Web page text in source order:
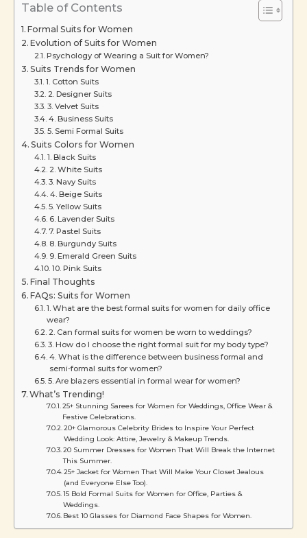
Table of Contents
Formal Suits for Women
Evolution of Suits for Women
Psychology of Wearing a Suit for Women?
Suits Trends for Women
1. Cotton Suits
2. Designer Suits
3. Velvet Suits
4. Business Suits
5. Semi Formal Suits
Suits Colors for Women
1. Black Suits
2. White Suits
3. Navy Suits
4. Beige Suits
5. Yellow Suits
6. Lavender Suits
7. Pastel Suits
8. Burgundy Suits
9. Emerald Green Suits
10. Pink Suits
Final Thoughts
FAQs: Suits for Women
1. What are the best formal suits for women for daily office
wear?
2. Can formal suits for women be worn to weddings?
3. How do I choose the right formal suit for my body type?
4. What is the difference between business formal and
semi-formal suits for women?
5. Are blazers essential in formal wear for women?
What’s Trending!
25+ Stunning Sarees for Women for Weddings, Office Wear &
Festive Celebrations.
20+ Glamorous Celebrity Brides to Inspire Your Perfect
Wedding Look: Attire, Jewelry & Makeup Trends.
20 Summer Dresses for Women That Will Break the Internet
This Summer.
25+ Jacket for Women That Will Make Your Closet Jealous
(and Everyone Else Too).
15 Bold Formal Suits for Women for Office, Parties &
Weddings.
Best 10 Glasses for Diamond Face Shapes for Women.